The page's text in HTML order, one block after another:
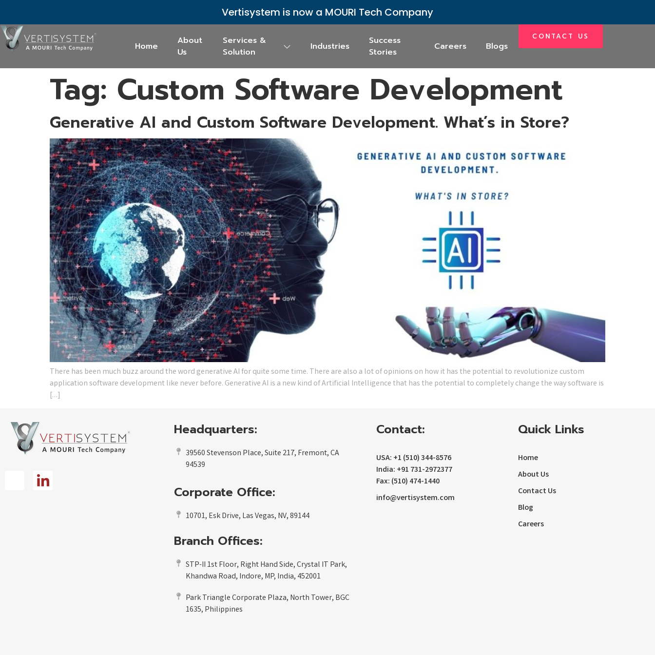
Vertisystem is now a MOURI Tech Company
Home
About
Us
Services &
Solution
Industries
Success
Stories
Careers Blogs
CONTACT US
Tag: Custom Software Development
Generative AI and Custom Software Development. What’s in Store?
There has been much buzz around the word generative AI for quite some time. There are also a lot of opinions on how it has the potential to revolutionize custom
application software development like never before. Generative AI is a new kind of Artificial Intelligence that has the potential to completely change the way software is
[…]
Headquarters:
39560 Stevenson Place, Suite 217, Fremont, CA
94539
Corporate Office:
10701, Esk Drive, Las Vegas, NV, 89144
Branch Offices:
STP-II 1st Floor, Right Hand Side, Crystal IT Park,
Khandwa Road, Indore, MP, India, 452001
Park Triangle Corporate Plaza, North Tower, BGC
1635, Philippines
Contact:
USA: +1 (510) 344-8576
India: +91 731-2972377
Fax: (510) 474-1440
info@vertisystem.com
Quick Links
Home
About Us
Contact Us
Blog
Careers